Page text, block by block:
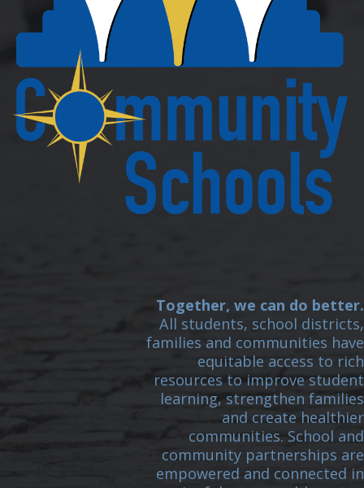
Together, we can do better.
All students, school districts,
families and communities have
equitable access to rich
resources to improve student
learning, strengthen families
and create healthier
communities. School and
community partnerships are
empowered and connected in